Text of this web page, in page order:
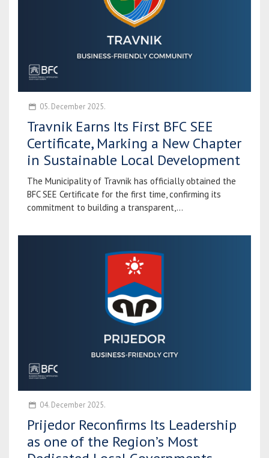
05. December 2025.
Travnik Earns Its First BFC SEE
Certificate, Marking a New Chapter
in Sustainable Local Development
The Municipality of Travnik has officially obtained the
BFC SEE Certificate for the first time, confirming its
commitment to building a transparent,...
04. December 2025.
Prijedor Reconfirms Its Leadership
as one of the Region’s Most